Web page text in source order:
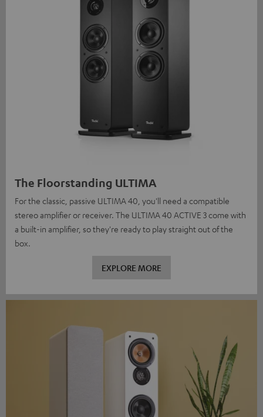
The Floorstanding ULTIMA
For the classic, passive ULTIMA 40, you'll need a compatible
stereo amplifier or receiver. The ULTIMA 40 ACTIVE 3 come with
a built-in amplifier, so they're ready to play straight out of the
box.
EXPLORE MORE